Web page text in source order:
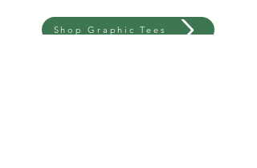
Shop Graphic Tees